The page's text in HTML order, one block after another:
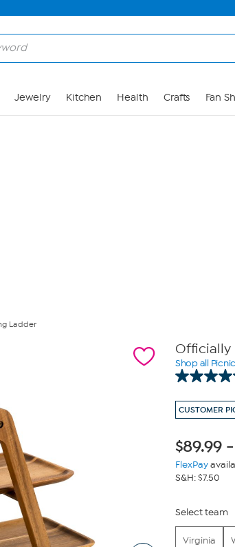
Jewelry Kitchen Health Crafts Fan
Ladder
Officially
Shop all
CUSTOMER
$89.99 -
FlexPay
S&H: $7.50
Select team
Virginia